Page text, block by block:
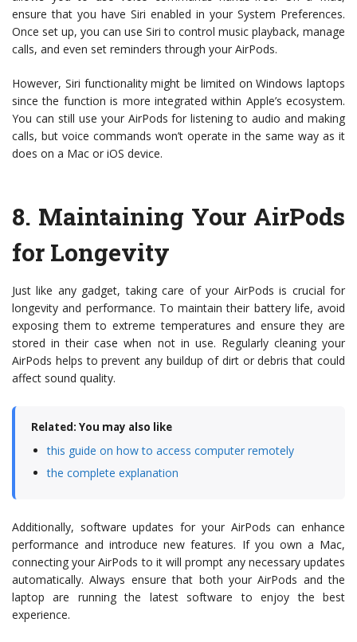
ensure that you have Siri enabled in your System Preferences.
Once set up, you can use Siri to control music playback, manage
calls, and even set reminders through your AirPods.
However, Siri functionality might be limited on Windows laptops
since the function is more integrated within Apple’s ecosystem.
You can still use your AirPods for listening to audio and making
calls, but voice commands won’t operate in the same way as it
does on a Mac or iOS device.
8. Maintaining Your AirPods
for Longevity
Just like any gadget, taking care of your AirPods is crucial for
longevity and performance. To maintain their battery life, avoid
exposing them to extreme temperatures and ensure they are
stored in their case when not in use. Regularly cleaning your
AirPods helps to prevent any buildup of dirt or debris that could
affect sound quality.
Related: You may also like
this guide on how to access computer remotely
the complete explanation
Additionally, software updates for your AirPods can enhance
performance and introduce new features. If you own a Mac,
connecting your AirPods to it will prompt any necessary updates
automatically. Always ensure that both your AirPods and the
laptop are running the latest software to enjoy the best
experience.